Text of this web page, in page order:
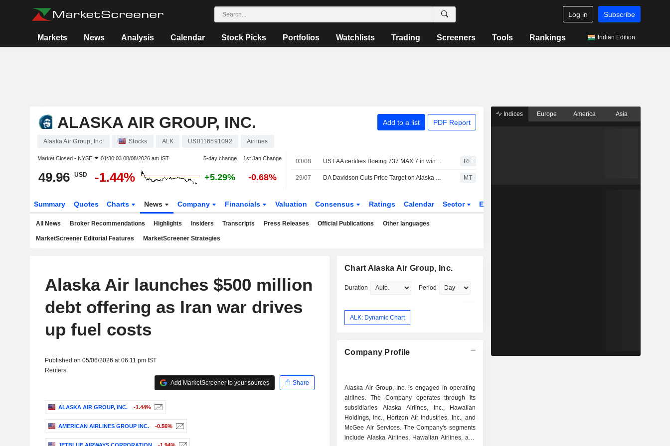
Log in Subscribe
Markets News Analysis Calendar Stock Picks Portfolios Watchlists Trading Screeners Tools Rankings Indian Edition
ALASKA AIR GROUP, INC. Add to a list PDF Report
Alaska Air Group, Inc. Stocks ALK US0116591092 Airlines
Market Closed - NYSE 01:30:03 08/08/2026 am IST 5-day change 1st Jan Change
49.96 USD -1.44% +5.29% -0.68%
03/08 US FAA certifies Boeing 737 MAX 7 in win for planemaker RE
29/07 DA Davidson Cuts Price Target on Alaska Air Group to $66 From $70, Keeps Buy/Add Rating MT
Summary Quotes Charts News Company Financials Valuation Consensus Ratings Calendar Sector ETFs
All News Broker Recommendations Highlights Insiders Transcripts Press Releases Official Publications Other languages
MarketScreener Editorial Features MarketScreener Strategies
Alaska Air launches $500 million
debt offering as Iran war drives
up fuel costs
Published on 05/06/2026 at 06:11 pm IST
Reuters
Add MarketScreener to your sources
Share
ALASKA AIR GROUP, INC. -1.44%
AMERICAN AIRLINES GROUP INC. -0.56%
Chart Alaska Air Group, Inc.
Duration Period
ALK: Dynamic Chart
Company Profile
Alaska Air Group, Inc. is engaged in operating
airlines. The Company operates through its
subsidiaries Alaska Airlines, Inc., Hawaiian
Holdings, Inc., Horizon Air Industries, Inc., and
McGee Air Services. The Company's segments
include Alaska Airlines, Hawaiian Airlines, and
Indices Europe America Asia